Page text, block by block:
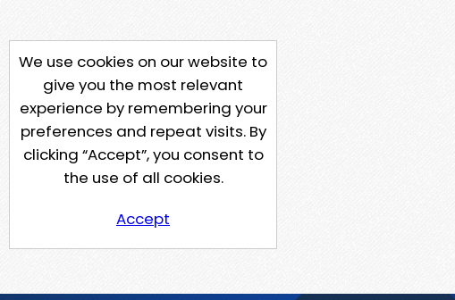
We use cookies on our website to
give you the most relevant
experience by remembering your
preferences and repeat visits. By
clicking “Accept”, you consent to
the use of all cookies.
Accept